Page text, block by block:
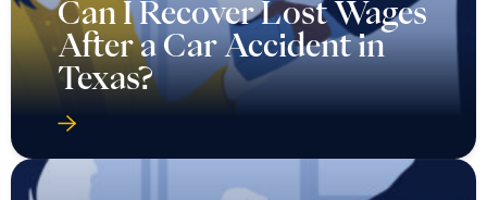
Can I Win a Texas Auto
Injury Case If I’m Partly
at Fault?